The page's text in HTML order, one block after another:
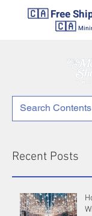
🇨🇦 Free
🇨🇦
Recent Posts